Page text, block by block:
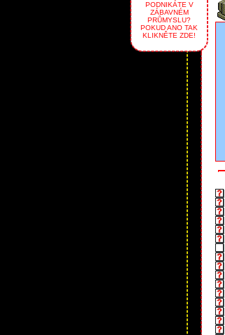
PODNIKÁTE V
ZÁBAVNÉM
PRŮMYSLU?
POKUD ANO TAK
KLIKNĚTE ZDE!